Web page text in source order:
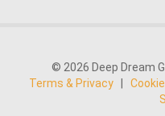
© 2026 Deep Dream
Terms & Privacy